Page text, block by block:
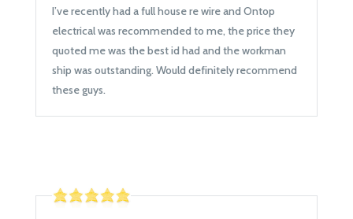
I’ve recently had a full house re wire and Ontop
electrical was recommended to me, the price they
quoted me was the best id had and the workman
ship was outstanding. Would definitely recommend
these guys.